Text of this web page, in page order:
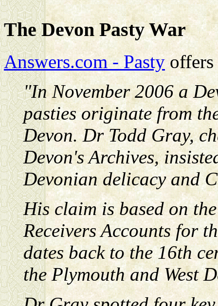
The Devon Pasty War
Answers.com - Pasty
"In November 2006 a
pasties originate from
Devon. Dr Todd Gray,
Devon's Archives,
Devonian delicacy and
His claim is based on
Receivers Accounts for
dates back to the 16th
the Plymouth and West